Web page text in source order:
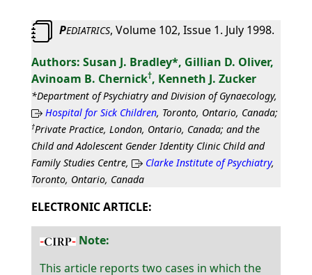
PEDIATRICS, Volume 102, Issue 1. July 1998.
Susan J. Bradley*, Gillian D. Oliver,
Avinoam B. Chernick†, Kenneth J. Zucker
*Department of Psychiatry and Division of Gynaecology,
Hospital for Sick Children, Toronto, Ontario, Canada;
†Private Practice, London, Ontario, Canada; and the
Child and Adolescent Gender Identity Clinic Child and
Family Studies Centre,
Clarke Institute of Psychiatry,
Toronto, Ontario, Canada
ELECTRONIC ARTICLE:
Note:
This article reports two cases in which the